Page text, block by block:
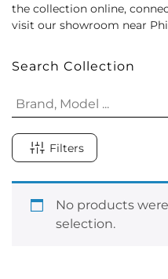
the collection online,
visit our showroom near
Search Collection
Filters
No products
selection.